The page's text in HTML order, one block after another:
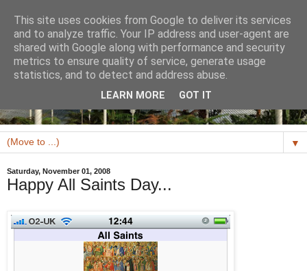
▼
Saturday, November 01, 2008
Happy All Saints Day...
This site uses cookies from Google to deliver its services
and to analyze traffic. Your IP address and user-agent are
shared with Google along with performance and security
metrics to ensure quality of service, generate usage
statistics, and to detect and address abuse.
LEARN MORE GOT IT